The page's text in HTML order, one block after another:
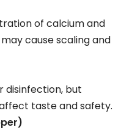
of calcium and
cause scaling and
disinfection, but
taste and safety.